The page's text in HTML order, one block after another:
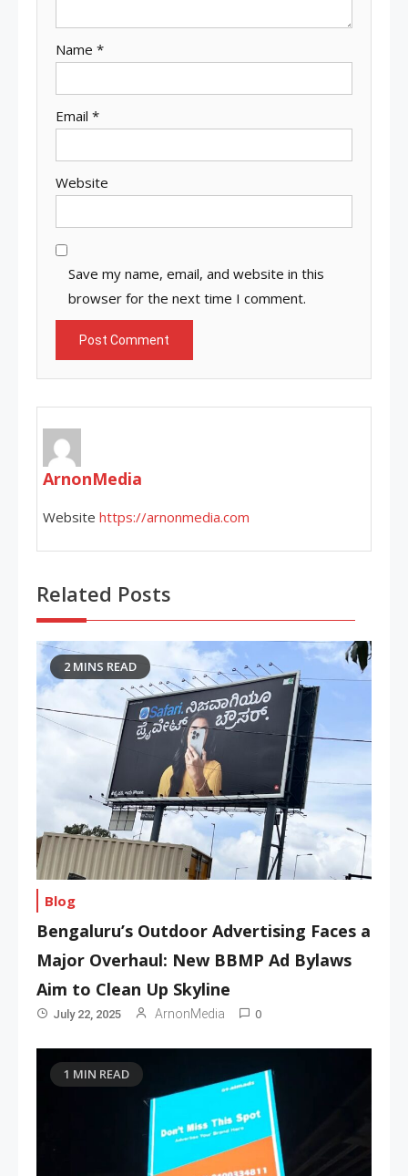
Name *
Email *
Website
Save my name, email, and website in this
browser for the next time I comment.
ArnonMedia
Website https://arnonmedia.com
Related Posts
2 MINS READ
Blog
Bengaluru’s Outdoor Advertising Faces a
Major Overhaul: New BBMP Ad Bylaws
Aim to Clean Up Skyline
July 22, 2025 ArnonMedia 0
1 MIN READ